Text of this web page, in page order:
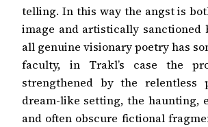
telling. In this way the angst is
image and artistically sanctioned
all genuine visionary poetry has
faculty, in Trakl’s case the
strengthened by the relentless
dream-like setting, the haunting,
and often obscure fictional